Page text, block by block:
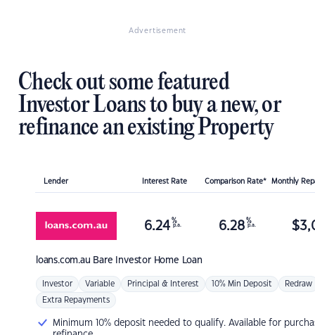
Advertisement
Check out some featured
Investor Loans to buy a new, or
refinance an existing Property
Lender Interest Rate Comparison Rate* Monthly
loans.com.au Bare Investor Home Loan
6.24 %
p.a. 6.28 %
p.a. $
Investor Variable Principal & Interest 10% Min Deposit Redraw
Extra Repayments
Minimum 10% deposit needed to qualify. Available for